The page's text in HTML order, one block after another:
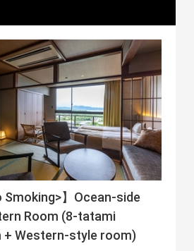
Smoking>】Ocean-side
Room (8-tatami
+ Western-style room)